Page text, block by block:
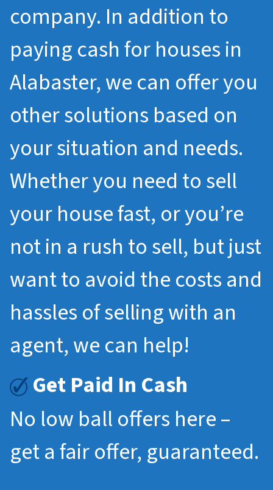
company. In addition to
paying cash for houses in
Alabaster, we can offer you
other solutions based on
your situation and needs.
Whether you need to sell
your house fast, or you’re
not in a rush to sell, but just
want to avoid the costs and
hassles of selling with an
agent, we can help!
Get Paid In Cash
No low ball offers here –
get a fair offer, guaranteed.